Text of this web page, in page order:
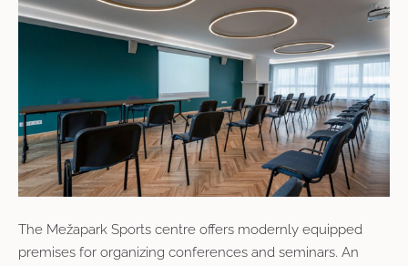
The Mežapark Sports centre offers modernly equipped
premises for organizing conferences and seminars. An